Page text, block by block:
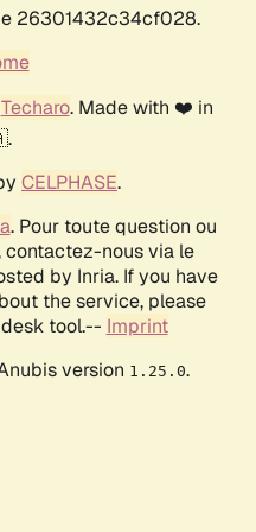
26301432c34cf028.
Techaro. Made with ❤️ in
CELPHASE.
. Pour toute question ou
contactez-nous via le
by Inria. If you have
the service, please
tool.-- Imprint
version 1.25.0.